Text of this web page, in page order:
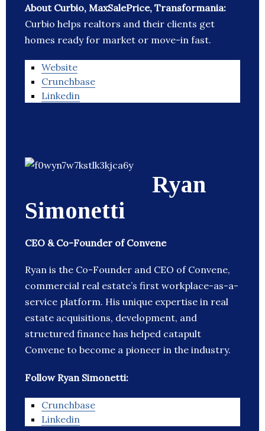
About Curbio, MaxSalePrice, Transformania:
Curbio helps realtors and their clients get
homes ready for market or move-in fast.
Website
Crunchbase
Linkedin
Ryan
Simonetti
CEO & Co-Founder of Convene
Ryan is the Co-Founder and CEO of Convene,
commercial real estate’s first workplace-as-a-
service platform. His unique expertise in real
estate acquisitions, development, and
structured finance has helped catapult
Convene to become a pioneer in the industry.
Follow Ryan Simonetti:
Crunchbase
Linkedin